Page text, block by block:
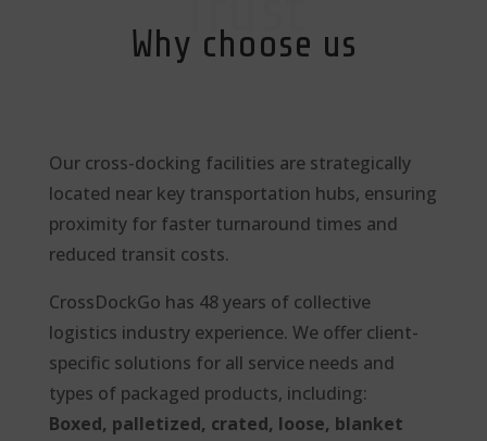
Why choose us
Our cross-docking facilities are strategically
located near key transportation hubs, ensuring
proximity for faster turnaround times and
reduced transit costs.
CrossDockGo has 48 years of collective
logistics industry experience. We offer client-
specific solutions for all service needs and
types of packaged products, including:
Boxed, palletized, crated, loose, blanket